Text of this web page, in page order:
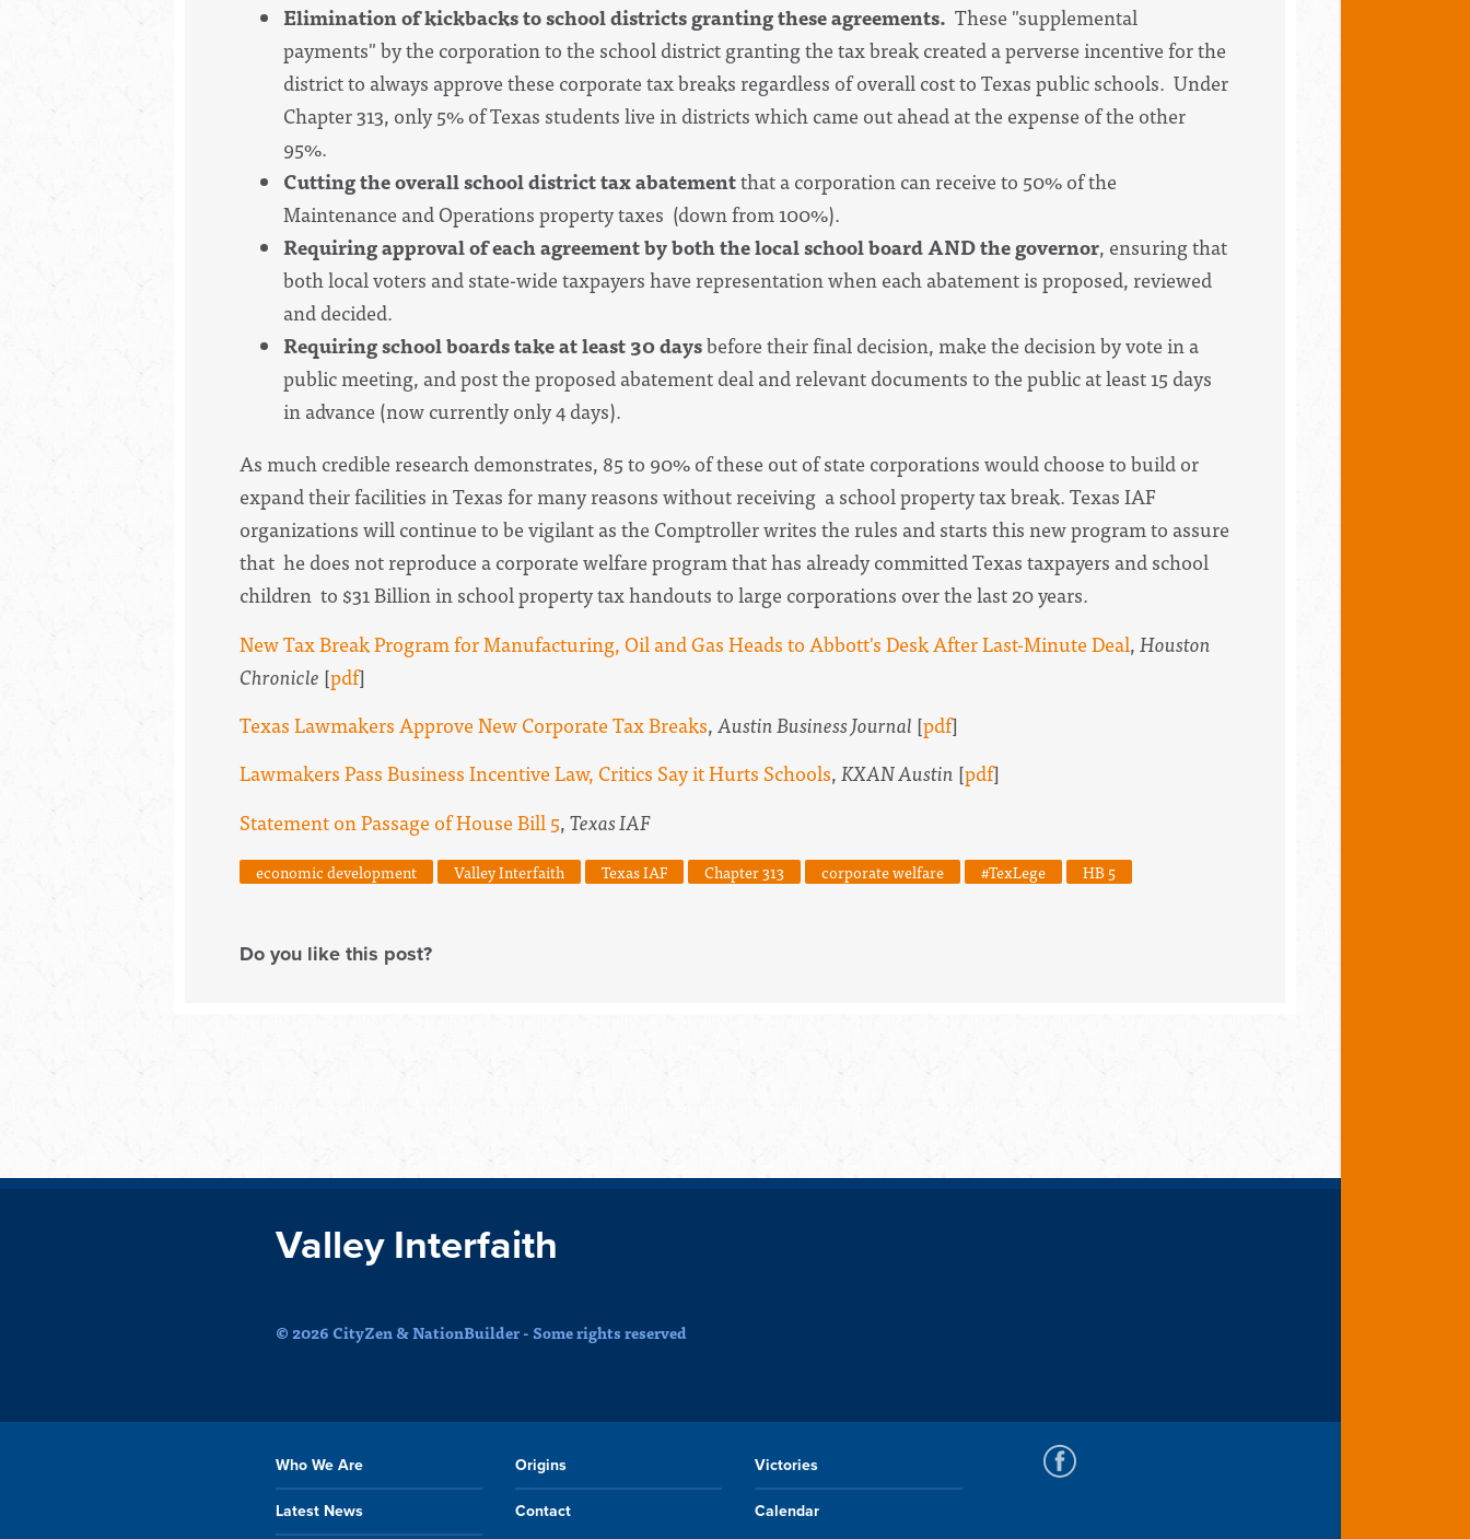
Elimination of kickbacks to school districts granting these agreements. These "supplemental
payments" by the corporation to the school district granting the tax break created a perverse incentive for the
district to always approve these corporate tax breaks regardless of overall cost to Texas public schools. Under
Chapter 313, only 5% of Texas students live in districts which came out ahead at the expense of the other
95%.
Cutting the overall school district tax abatementthat a corporation can receive to 50% of the
Maintenance and Operations property taxes (down from 100%).
Requiring approval of each agreement by both the local school board AND the governor, ensuring that
both local voters and state-wide taxpayers have representation when each abatement is proposed, reviewed
and decided.
Requiring school boards take at least 30 daysbefore their final decision, make the decision by vote in a
public meeting, and post the proposed abatement deal and relevant documents to the public at least 15 days
in advance (now currently only 4 days).
As much credible research demonstrates, 85 to 90% of these out of state corporations would choose to build or
expand their facilities in Texas for many reasons without receiving a school property tax break. Texas IAF
organizations will continue to be vigilant as the Comptroller writes the rules and starts this new program to assure
that he does not reproduce a corporate welfare program that has already committed Texas taxpayers and school
children to $31 Billion in school property tax handouts to large corporations over the last 20 years.
New Tax Break Program for Manufacturing, Oil and Gas Heads to Abbott's Desk After Last-Minute Deal,Houston
Chronicle [pdf]
Texas Lawmakers Approve New Corporate Tax Breaks,Austin Business Journal [pdf]
Lawmakers Pass Business Incentive Law, Critics Say it Hurts Schools,KXAN Austin [pdf]
Statement on Passage of House Bill 5,Texas IAF
economic development Valley Interfaith Texas IAF Chapter 313 corporate welfare #TexLege HB 5
Do you like this post?
Valley Interfaith
© 2026 CityZen & NationBuilder - Some rights reserved
Who We Are Origins Victories
Latest News Contact Calendar